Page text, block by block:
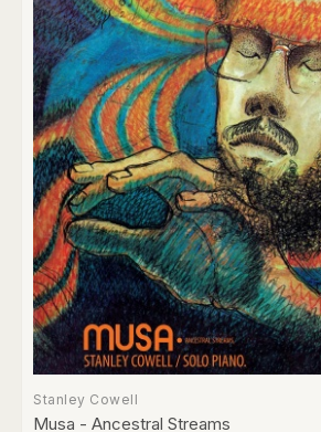
Stanley Cowell
Musa - Ancestral Streams